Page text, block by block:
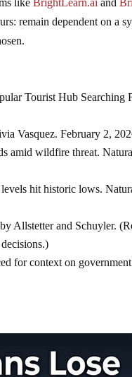
remain dependent on a
Tourist Hub Searching
Vasquez. February 2,
amid wildfire threat.
hit historic lows.
Allstetter and Schuyler.
for context on